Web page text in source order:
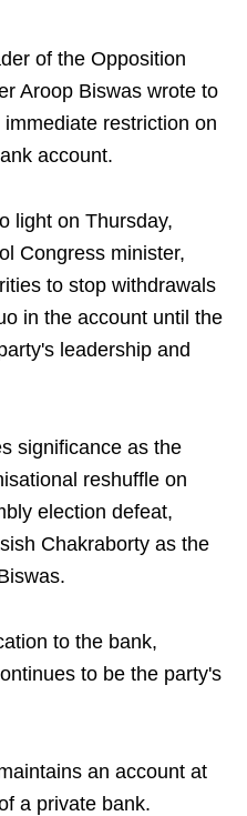
of the Opposition
Aroop Biswas wrote to
restriction on
account.
light on Thursday,
Congress minister,
to stop withdrawals
in the account until the
leadership and
significance as the
reshuffle on
election defeat,
Chakraborty as the
to the bank,
to be the party's
an account at
a private bank.